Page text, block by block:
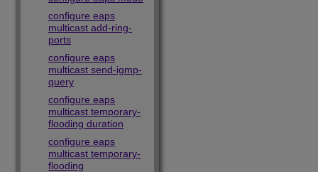
configure eaps
multicast add-ring-
ports
configure eaps
multicast send-igmp-
query
configure eaps
multicast temporary-
flooding duration
configure eaps
multicast temporary-
flooding